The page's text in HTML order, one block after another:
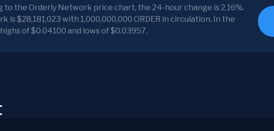
to the Orderly Network price chart, the 24-hour change is 2.16%.
$28,181,023 with 1,000,000,000 ORDER in circulation. In the
of $0.04100 and lows of $0.03957.